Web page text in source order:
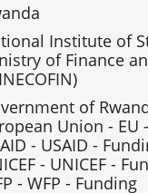
Institute of
of Finance
of
Union - EU
- USAID -
- UNICEF -
- WFP - Funding